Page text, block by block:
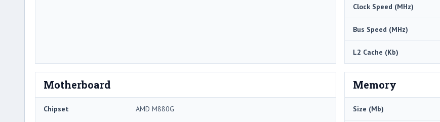
Clock Speed (MHz)
Bus Speed (MHz)
L2 Cache (Kb)
Motherboard
Chipset AMD M880G
Memory
Size (Mb)